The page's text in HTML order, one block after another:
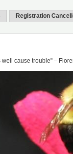
Registration
well cause trouble" –